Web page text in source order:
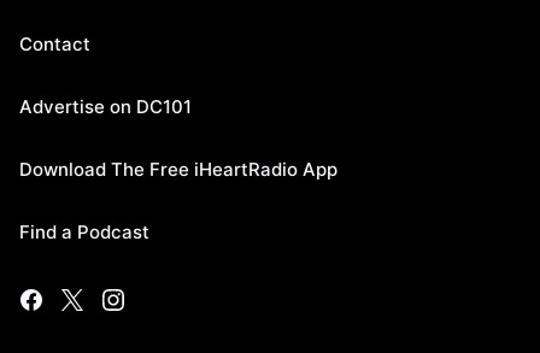
Contact
Advertise on DC101
Download The Free iHeartRadio App
Find a Podcast